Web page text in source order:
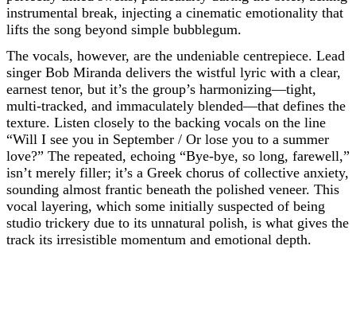
instrumental break, injecting a cinematic emotionality that
lifts the song beyond simple bubblegum.
The vocals, however, are the undeniable centrepiece. Lead
singer Bob Miranda delivers the wistful lyric with a clear,
earnest tenor, but it’s the group’s harmonizing—tight,
multi-tracked, and immaculately blended—that defines the
texture. Listen closely to the backing vocals on the line
“Will I see you in September / Or lose you to a summer
love?” The repeated, echoing “Bye-bye, so long, farewell,”
isn’t merely filler; it’s a Greek chorus of collective anxiety,
sounding almost frantic beneath the polished veneer. This
vocal layering, which some initially suspected of being
studio trickery due to its unnatural polish, is what gives the
track its irresistible momentum and emotional depth.